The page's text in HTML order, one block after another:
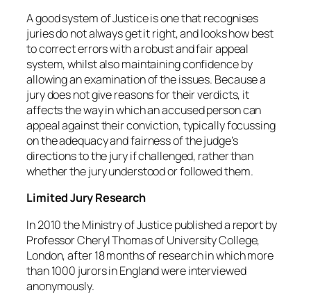
A good system of Justice is one that recognises
juries do not always get it right, and looks how best
to correct errors with a robust and fair appeal
system, whilst also maintaining confidence by
allowing an examination of the issues. Because a
jury does not give reasons for their verdicts, it
affects the way in which an accused person can
appeal against their conviction, typically focussing
on the adequacy and fairness of the judge’s
directions to the jury if challenged, rather than
whether the jury understood or followed them.
Limited Jury Research
In 2010 the Ministry of Justice published a report by
Professor Cheryl Thomas of University College,
London, after 18 months of research in which more
than 1000 jurors in England were interviewed
anonymously.